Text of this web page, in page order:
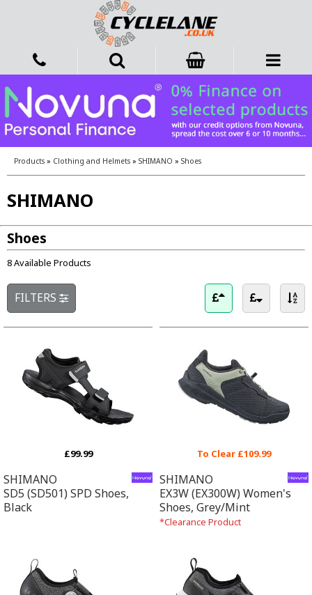
Products » Clothing and Helmets » SHIMANO » Shoes
SHIMANO
Shoes
8 Available Products
FILTERS
£99.99
SHIMANO
SD5 (SD501) SPD Shoes,
Black
To Clear £109.99
SHIMANO
EX3W (EX300W) Women's
Shoes, Grey/Mint
*Clearance Product